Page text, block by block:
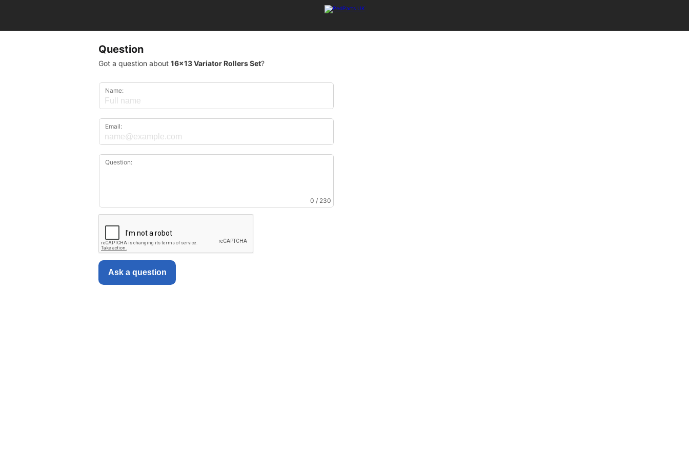
Question
Got a question about 16x13 Variator Rollers Set?
Name:
Email:
Question:
0 / 230
Ask a question